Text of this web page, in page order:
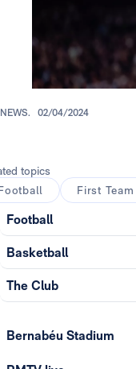
NEWS. 02/04/2024
topics
First Team
Football
Basketball
The Club
Bernabéu Stadium